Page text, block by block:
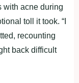
with acne during
toll it took. “I
recounting
back difficult